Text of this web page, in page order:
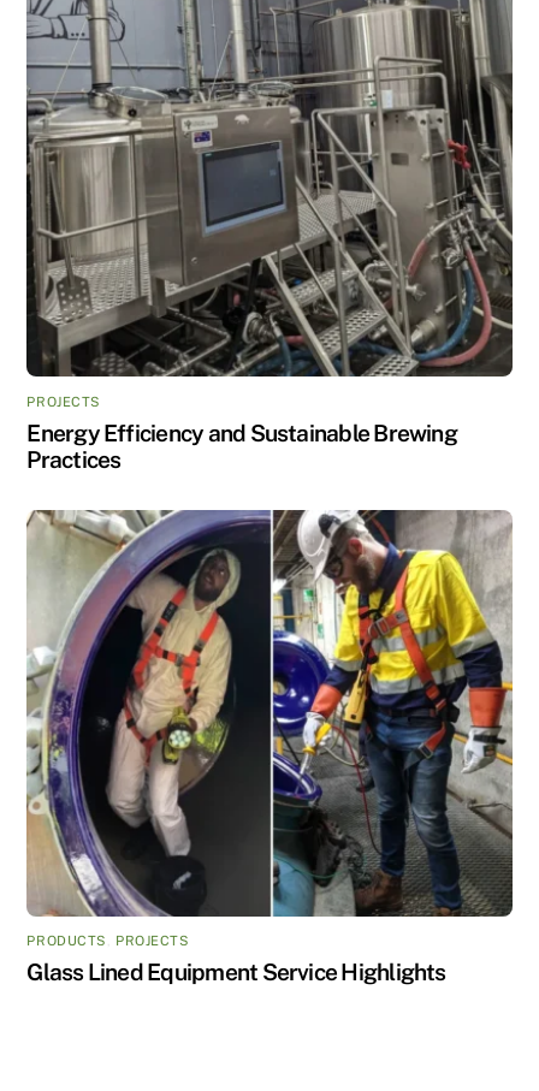
PROJECTS
Energy Efficiency and Sustainable Brewing
Practices
PRODUCTS PROJECTS
Glass Lined Equipment Service Highlights